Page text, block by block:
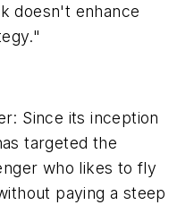
doesn't enhance
Since its inception
targeted the
who likes to fly
paying a steep